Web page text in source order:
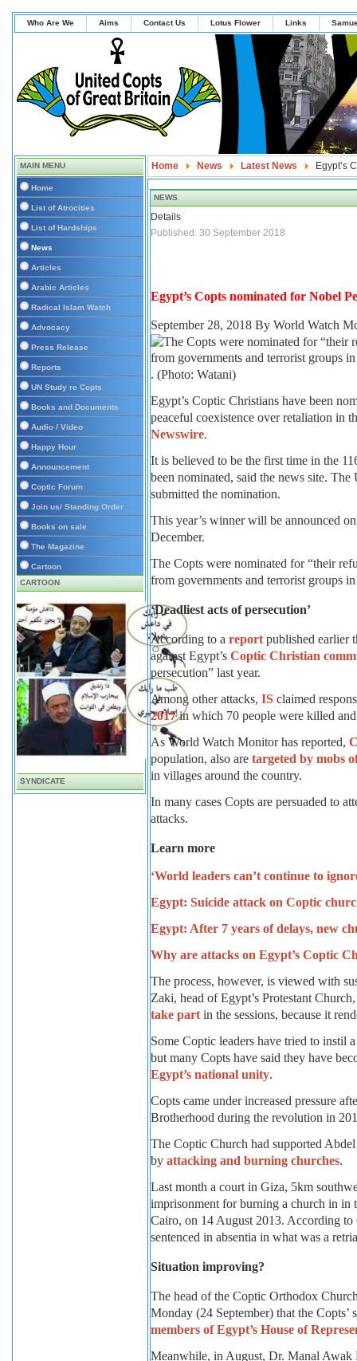
Who Are We Aims Contact Us Lotus Flower Links
MAIN MENU
Home
List of Atrocities
List of Hardships
News
Articles
Arabic Articles
Radical Islam Watch
Advocacy
Press Release
Reports
UN Study re Copts
Books and Documents
Audio / Video
Happy Hour
Announcement
Coptic Forum
Join us/ Standing Order
Books on sale
The Magazine
Cartoon
CARTOON
SYNDICATE
Home News Latest News Egypt’s
NEWS
Details
Published: 30 September 2018
Egypt’s Copts nominated for Nobel
September 28, 2018 By World Watch
. (Photo: Watani)
Egypt’s Coptic Christians have been
peaceful coexistence over retaliation in
Newswire.
It is believed to be the first time in the
been nominated, said the news site.
submitted the nomination.
This year’s winner will be announced
December.
The Copts were nominated for “their
from governments and terrorist groups
‘Deadliest acts of persecution’
According to a report published earlier
against Egypt’s Coptic Christian
persecution” last year.
Among other attacks, IS claimed
2017in which 70 people were killed
As World Watch Monitor has reported,
population, also are targeted by mobs
in villages around the country.
In many cases Copts are persuaded to
attacks.
Learn more
‘World leaders can’t continue to
Egypt: Suicide attack on Coptic
Egypt: After 7 years of delays, new
Why are attacks on Egypt’s Coptic
The process, however, is viewed with
Zaki, head of Egypt’s Protestant
take part in the sessions, because it
Some Coptic leaders have tried to instil
but many Copts have said they have
Egypt’s national unity.
Copts came under increased pressure
Brotherhood during the revolution in
The Coptic Church had supported
by attacking and burning churches.
Last month a court in Giza, 5km
imprisonment for burning a church in in
Cairo, on 14 August 2013. According
sentenced in absentia in what was a
Situation improving?
The head of the Coptic Orthodox
Monday (24 September) that the
members of Egypt’s House of
Meanwhile, in August, Dr. Manal